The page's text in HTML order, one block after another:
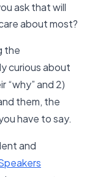
ask that will
about most?
the
curious about
“why” and 2)
them, the
have to say.
and